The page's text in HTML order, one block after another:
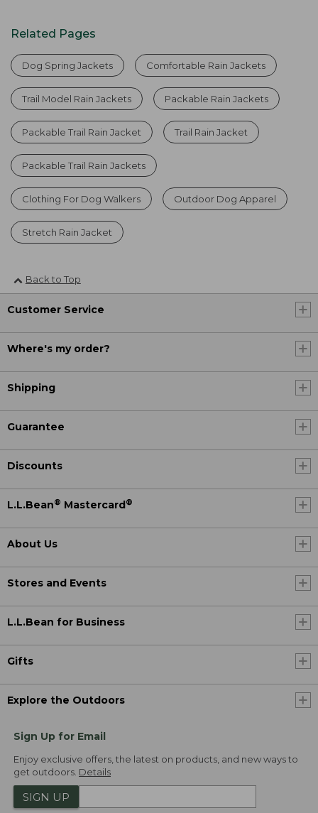
Related Pages
Dog Spring Jackets Comfortable Rain Jackets
Trail Model Rain Jackets Packable Rain Jackets
Packable Trail Rain Jacket Trail Rain Jacket
Packable Trail Rain Jackets
Clothing For Dog Walkers Outdoor Dog Apparel
Stretch Rain Jacket
Back to Top
Customer Service
Where's my order?
Shipping
Guarantee
Discounts
L.L.Bean® Mastercard ®
About Us
Stores and Events
L.L.Bean for Business
Gifts
Explore the Outdoors
Sign Up for Email
Enjoy exclusive offers, the latest on products, and new ways to
get outdoors. Details
SIGN UP